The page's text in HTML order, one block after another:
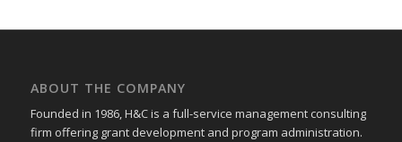
ABOUT THE COMPANY
Founded in 1986, H&C is a full-service management consulting
firm offering grant development and program administration.